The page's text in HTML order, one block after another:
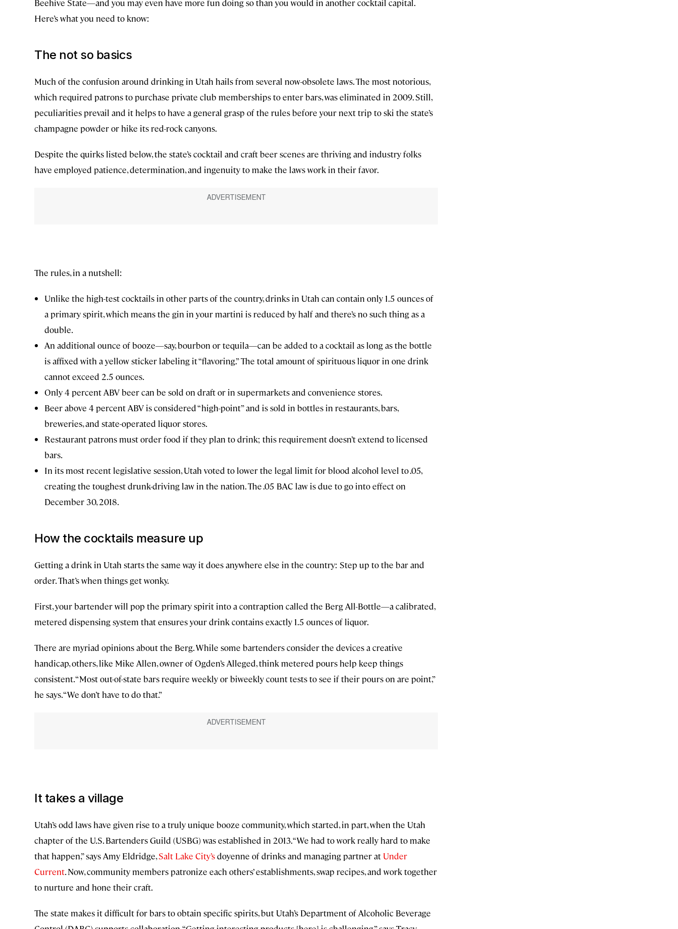
Beehive State—and you may even have more fun doing so than you would in another cocktail capital.
Here’s what you need to know:
The not so basics
Much of the confusion around drinking in Utah hails from several now-obsolete laws. The most notorious,
which required patrons to purchase private club memberships to enter bars, was eliminated in 2009. Still,
peculiarities prevail and it helps to have a general grasp of the rules before your next trip to ski the state’s
champagne powder or hike its red-rock canyons.
Despite the quirks listed below, the state’s cocktail and craft beer scenes are thriving and industry folks
have employed patience, determination, and ingenuity to make the laws work in their favor.
The rules, in a nutshell:
Unlike the high-test cocktails in other parts of the country, drinks in Utah can contain only 1.5 ounces of
a primary spirit, which means the gin in your martini is reduced by half and there’s no such thing as a
double.
An additional ounce of booze—say, bourbon or tequila—can be added to a cocktail as long as the bottle
is affixed with a yellow sticker labeling it “flavoring.” The total amount of spirituous liquor in one drink
cannot exceed 2.5 ounces.
Only 4 percent ABV beer can be sold on draft or in supermarkets and convenience stores.
Beer above 4 percent ABV is considered “high-point” and is sold in bottles in restaurants, bars,
breweries, and state-operated liquor stores.
Restaurant patrons must order food if they plan to drink; this requirement doesn’t extend to licensed
bars.
In its most recent legislative session, Utah voted to lower the legal limit for blood alcohol level to .05,
creating the toughest drunk-driving law in the nation. The .05 BAC law is due to go into effect on
December 30, 2018.
How the cocktails measure up
Getting a drink in Utah starts the same way it does anywhere else in the country: Step up to the bar and
order. That’s when things get wonky.
First, your bartender will pop the primary spirit into a contraption called the Berg All-Bottle—a calibrated,
metered dispensing system that ensures your drink contains exactly 1.5 ounces of liquor.
There are myriad opinions about the Berg. While some bartenders consider the devices a creative
handicap, others, like Mike Allen, owner of Ogden’s Alleged, think metered pours help keep things
consistent. “Most out-of-state bars require weekly or biweekly count tests to see if their pours on are point,”
he says. “We don’t have to do that.”
It takes a village
Utah’s odd laws have given rise to a truly unique booze community, which started, in part, when the Utah
chapter of the U.S. Bartenders Guild (USBG) was established in 2013. “We had to work really hard to make
that happen,” says Amy Eldridge,Salt Lake City’sdoyenne of drinks and managing partner at Under
Current. Now, community members patronize each others’ establishments, swap recipes, and work together
to nurture and hone their craft.
The state makes it difficult for bars to obtain specific spirits, but Utah’s Department of Alcoholic Beverage